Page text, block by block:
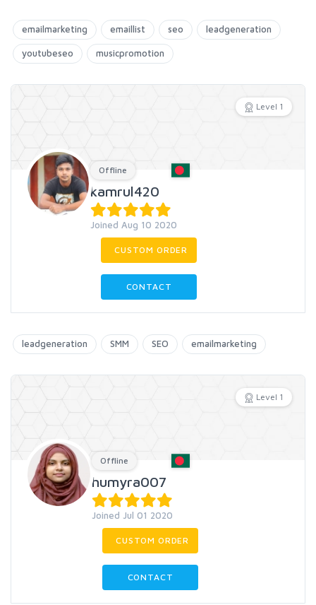
emailmarketing emaillist seo leadgeneration
youtubeseo musicpromotion
Level 1
Offline
kamrul420
Joined Aug 10 2020
CUSTOM ORDER
CONTACT
leadgeneration SMM SEO emailmarketing
Level 1
Offline
humyra007
Joined Jul 01 2020
CUSTOM ORDER
CONTACT